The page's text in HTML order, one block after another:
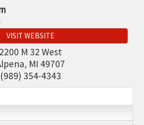
VISIT WEBSITE
2200 M 32 West
, MI 49707
(989) 354-4343